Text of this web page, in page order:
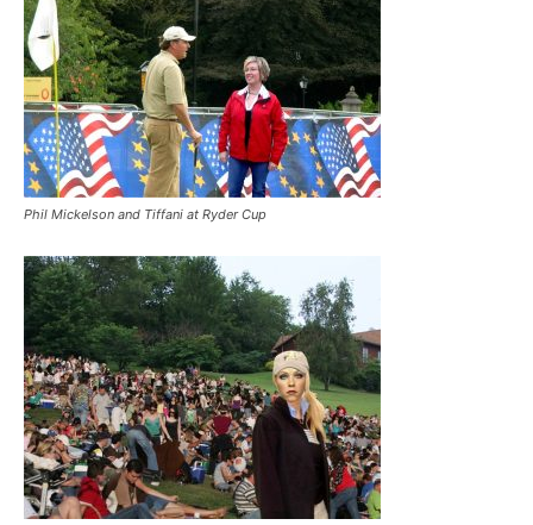
Phil Mickelson and Tiffani at Ryder Cup